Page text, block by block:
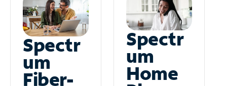
Spectr
um
Fiber-
Spectr
um
Home